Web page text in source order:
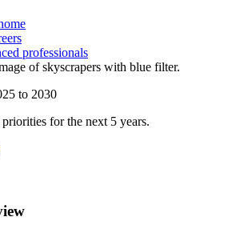
professionals
to 2030
for the next 5 years.